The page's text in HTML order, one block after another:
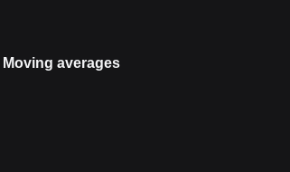
Moving averages